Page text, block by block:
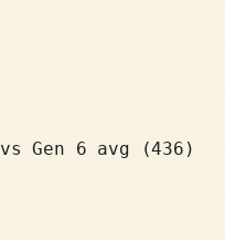
vs Gen 6 avg (436)